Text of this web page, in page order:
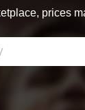
prices